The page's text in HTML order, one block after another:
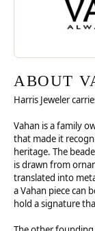
ABOUT
Harris Jeweler
Vahan is a family
that made it
heritage. The
is drawn from
translated into
a Vahan piece can
hold a signature